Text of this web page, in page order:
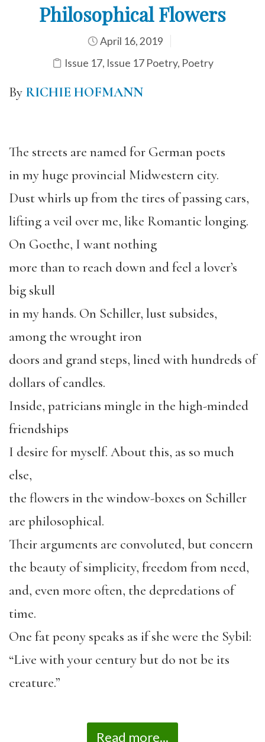
Philosophical Flowers
April 16, 2019
Issue 17, Issue 17 Poetry, Poetry
By RICHIE HOFMANN
The streets are named for German poets
in my huge provincial Midwestern city.
Dust whirls up from the tires of passing cars,
lifting a veil over me, like Romantic longing.
On Goethe, I want nothing
more than to reach down and feel a lover’s
big skull
in my hands. On Schiller, lust subsides,
among the wrought iron
doors and grand steps, lined with hundreds of
dollars of candles.
Inside, patricians mingle in the high-minded
friendships
I desire for myself. About this, as so much
else,
the flowers in the window-boxes on Schiller
are philosophical.
Their arguments are convoluted, but concern
the beauty of simplicity, freedom from need,
and, even more often, the depredations of
time.
One fat peony speaks as if she were the Sybil:
“Live with your century but do not be its
creature.”
Read more...